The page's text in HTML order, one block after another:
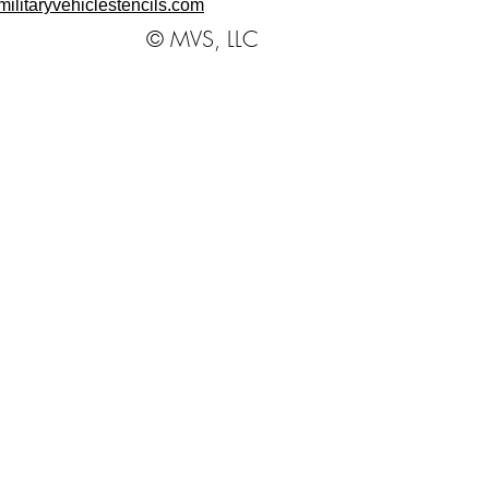
© MVS, LLC